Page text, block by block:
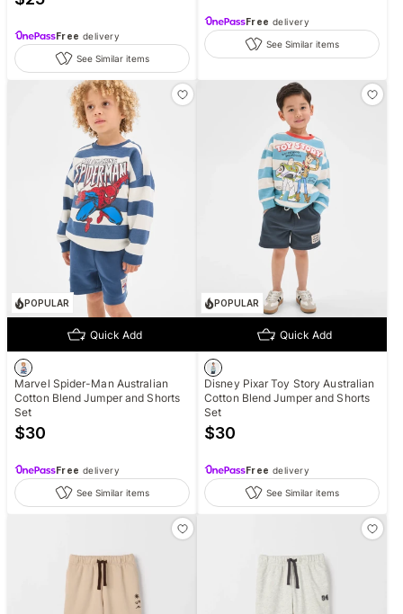
Free delivery
See Similar items
Free delivery
See Similar items
POPULAR
Quick Add
Marvel Spider-Man Australian
Cotton Blend Jumper and Shorts
Set
$30
Free delivery
See Similar items
POPULAR
Quick Add
Disney Pixar Toy Story Australian
Cotton Blend Jumper and Shorts
Set
$30
Free delivery
See Similar items